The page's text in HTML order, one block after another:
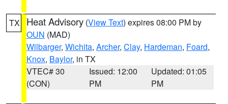
TX Heat Advisory (View Text) expires 08:00 PM by
OUN (MAD)
Wilbarger, Wichita, Archer, Clay, Hardeman, Foard,
Knox, Baylor, in TX
VTEC# 30
(CON)
Issued: 12:00
PM
Updated: 01:05
PM